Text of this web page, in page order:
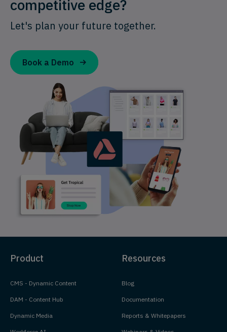
competitive edge?
Let's plan your future together.
Book a Demo
Product
CMS - Dynamic Content
DAM - Content Hub
Dynamic Media
Resources
Blog
Documentation
Reports & Whitepapers